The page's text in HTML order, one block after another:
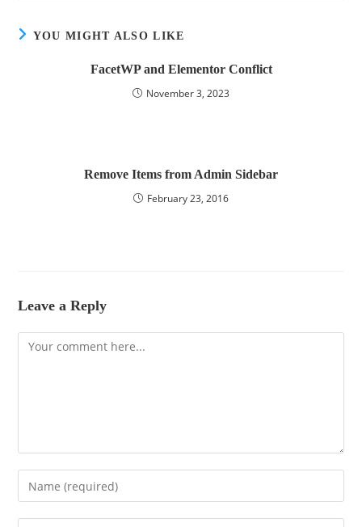
YOU MIGHT ALSO LIKE
FacetWP and Elementor Conflict
November 3, 2023
Remove Items from Admin Sidebar
February 23, 2016
Leave a Reply